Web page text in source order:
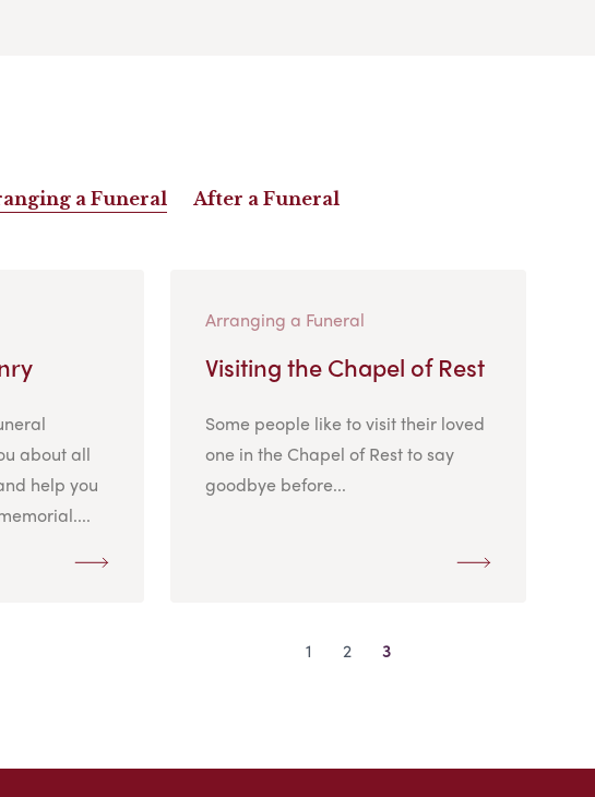
a Funeral After a Funeral
about all
help you
Arranging a Funeral
Visiting the Chapel of Rest
Some people like to visit their loved
one in the Chapel of Rest to say
goodbye before...
1 2 3